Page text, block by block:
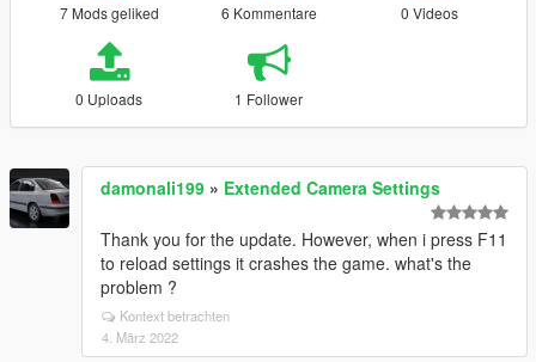
7 Mods geliked 6 Kommentare 0 Videos
0 Uploads 1 Follower
damonali199 » Extended Camera Settings
Thank you for the update. However, when i press F11
to reload settings it crashes the game. what's the
problem ?
Kontext betrachten
4. März 2022